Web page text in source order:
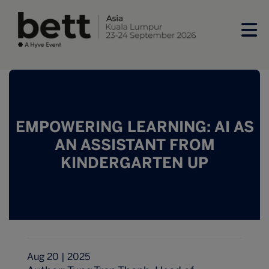
EMPOWERING LEARNING: AI AS
AN ASSISTANT FROM
KINDERGARTEN UP
Aug 20 | 2025